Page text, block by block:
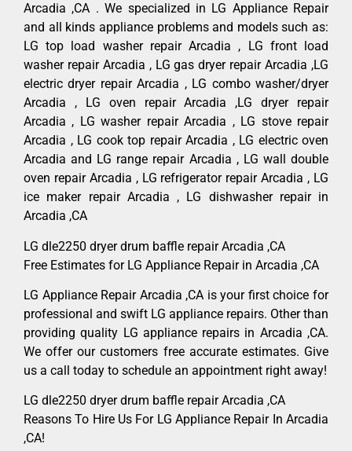
Arcadia ,CA . We specialized in LG Appliance Repair
and all kinds appliance problems and models such as:
LG top load washer repair Arcadia , LG front load
washer repair Arcadia , LG gas dryer repair Arcadia ,LG
electric dryer repair Arcadia , LG combo washer/dryer
Arcadia , LG oven repair Arcadia ,LG dryer repair
Arcadia , LG washer repair Arcadia , LG stove repair
Arcadia , LG cook top repair Arcadia , LG electric oven
Arcadia and LG range repair Arcadia , LG wall double
oven repair Arcadia , LG refrigerator repair Arcadia , LG
ice maker repair Arcadia , LG dishwasher repair in
Arcadia ,CA
LG dle2250 dryer drum baffle repair Arcadia ,CA
Free Estimates for LG Appliance Repair in Arcadia ,CA
LG Appliance Repair Arcadia ,CA is your first choice for
professional and swift LG appliance repairs. Other than
providing quality LG appliance repairs in Arcadia ,CA.
We offer our customers free accurate estimates. Give
us a call today to schedule an appointment right away!
LG dle2250 dryer drum baffle repair Arcadia ,CA
Reasons To Hire Us For LG Appliance Repair In Arcadia
,CA!